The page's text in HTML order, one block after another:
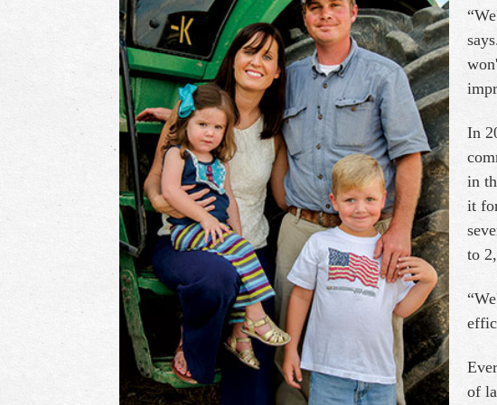
In
in
it
to
of